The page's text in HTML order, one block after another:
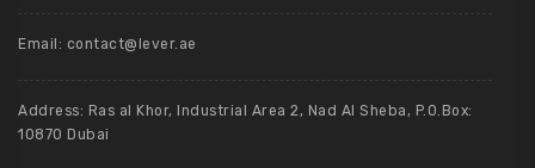
Email: contact@lever.ae
Address: Ras al Khor, Industrial Area 2, Nad Al Sheba, P.O.Box:
10870 Dubai